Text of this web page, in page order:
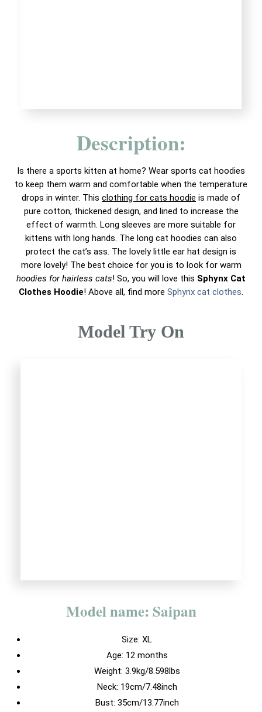
Description:
Is there a sports kitten at home? Wear sports cat hoodies
to keep them warm and comfortable when the temperature
drops in winter. This clothing for cats hoodie is made of
pure cotton, thickened design, and lined to increase the
effect of warmth. Long sleeves are more suitable for
kittens with long hands. The long cat hoodies can also
protect the cat’s ass. The lovely little ear hat design is
more lovely! The best choice for you is to look for warm
hoodies for hairless cats! So, you will love this Sphynx Cat
Clothes Hoodie! Above all, find more Sphynx cat clothes
Model Try On
Model name: Saipan
Size: XL
Age: 12 months
Weight: 3.9kg/8.598lbs
Neck: 19cm/7.48inch
Bust: 35cm/13.77inch